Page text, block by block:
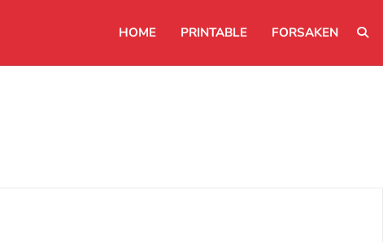
HOME PRINTABLE FORSAKEN